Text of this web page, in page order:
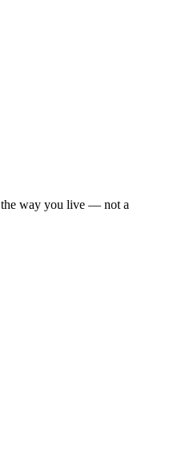
the way you live — not a